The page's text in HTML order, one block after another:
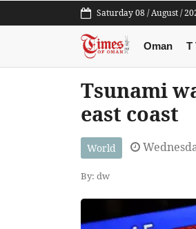
Saturday 08 / August /
Oman T
Tsunami
east coast
World
By: dw